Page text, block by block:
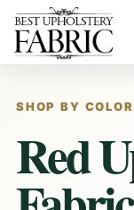
SHOP BY COLOR
Red